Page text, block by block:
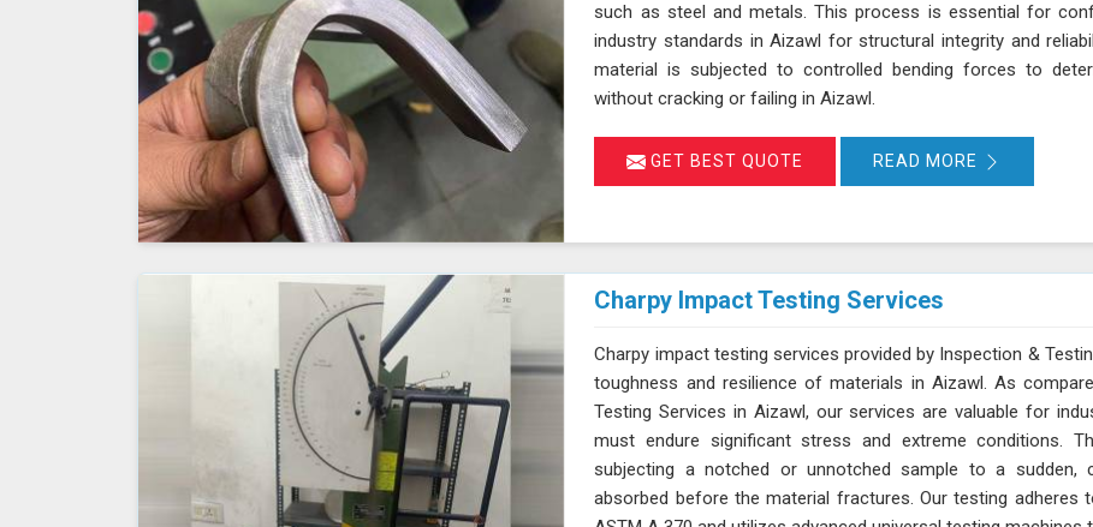
such as steel and metals. This process is essential for
industry standards in Aizawl for structural integrity and
material is subjected to controlled bending forces to
without cracking or failing in Aizawl.
GET BEST QUOTE READ MORE
Charpy Impact Testing Services
Charpy impact testing services provided by Inspection &
toughness and resilience of materials in Aizawl. As
Testing Services in Aizawl, our services are valuable for
must endure significant stress and extreme conditions.
subjecting a notched or unnotched sample to a sudden,
absorbed before the material fractures. Our testing adheres